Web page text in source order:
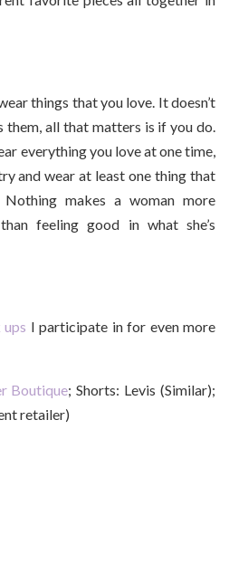
things that you love. It doesn’t
them, all that matters is if you do.
everything you love at one time,
and wear at least one thing that
makes a woman more
feeling good in what she’s
I participate in for even more
Boutique; Shorts: Levis (Similar);
retailer)